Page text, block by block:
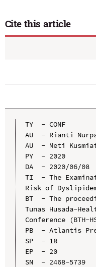
Cite this article
TY  - CONF
AU  - Rianti
AU  - Meti
PY  - 2020
DA  - 2020/06/08
TI  - The
Risk of
BT  - The
Tunas Husada-
Conference (BTH-
PB  - Atlantis
SP  - 18
EP  - 20
SN  - 2468-5739